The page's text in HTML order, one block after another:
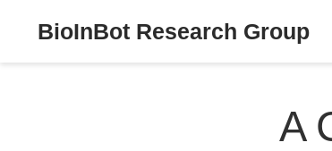
BioInBot Research Group
A